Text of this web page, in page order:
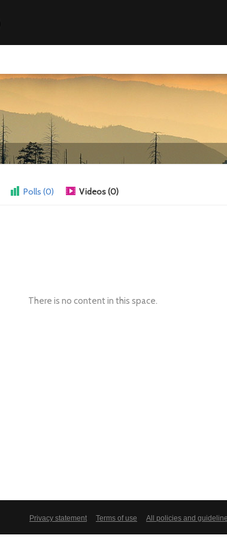
Polls (0) Videos (0)
There is no content in this space.
Privacy statement Terms of use All policies and